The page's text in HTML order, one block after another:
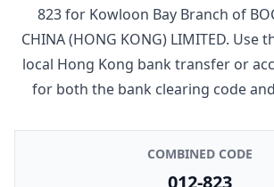
823for Kowloon Bay Branch of
CHINA (HONG KONG) LIMITED. Use
local Hong Kong bank transfer or
for both the bank clearing code
COMBINED CODE
012-823